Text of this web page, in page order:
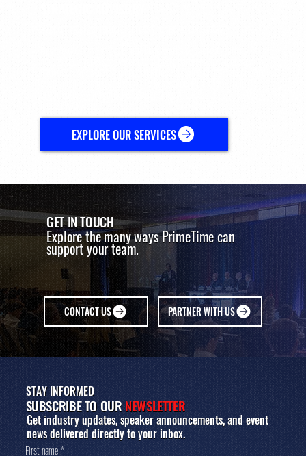
EXPLORE OUR SERVICES
GET IN TOUCH
Explore the many ways PrimeTime can
support your team.
CONTACT US PARTNER WITH US
STAY INFORMED
SUBSCRIBE TO OURNEWSLETTER
Get industry updates, speaker announcements, and event
news delivered directly to your inbox.
First name *